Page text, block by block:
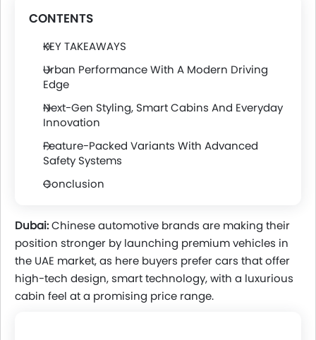
CONTENTS
KEY TAKEAWAYS
Urban Performance With A Modern Driving
Edge
Next-Gen Styling, Smart Cabins And Everyday
Innovation
Feature-Packed Variants With Advanced
Safety Systems
Conclusion
Dubai:Chinese automotive brands are making their
position stronger by launching premium vehicles in
the UAE market, as here buyers prefer cars that offer
high-tech design, smart technology, with a luxurious
cabin feel at a promising price range.